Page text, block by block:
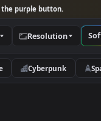
and look for the purple
Categories
Nature